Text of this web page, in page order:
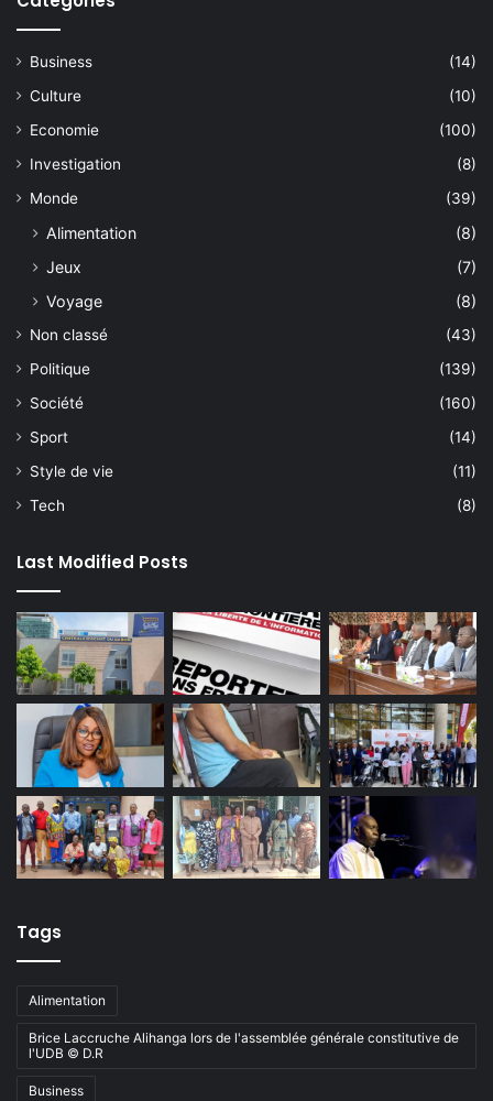
Business
(14)
Culture
(10)
Economie
(100)
Investigation
(8)
Monde
(39)
Alimentation
(8)
Jeux
(7)
Voyage
(8)
Non classé
(43)
Politique
(139)
Société
(160)
Sport
(14)
Style de vie
(11)
Tech
(8)
Last Modified Posts
Tags
Alimentation
Brice Laccruche Alihanga lors de l'assemblée générale constitutive de
l'UDB © D.R
Business